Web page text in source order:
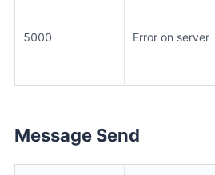
5000 Error on server
Message Send